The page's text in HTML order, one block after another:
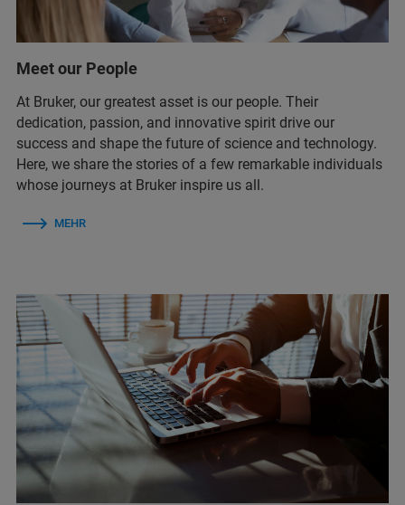
Meet our People
At Bruker, our greatest asset is our people. Their
dedication, passion, and innovative spirit drive our
success and shape the future of science and technology.
Here, we share the stories of a few remarkable individuals
whose journeys at Bruker inspire us all.
MEHR